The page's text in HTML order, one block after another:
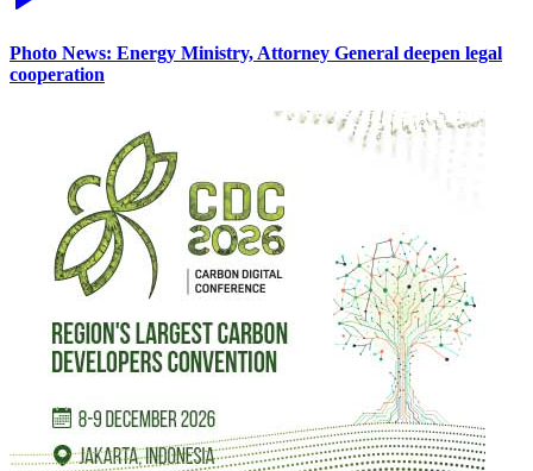
Photo News: Energy Ministry, Attorney General deepen legal
cooperation